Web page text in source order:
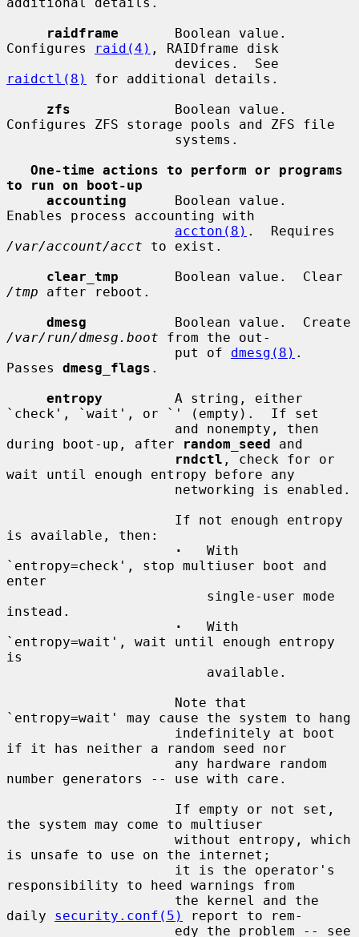
raidframe
       Boolean value.
Configures
raid(4) , RAIDframe disk
raidctl(8)
for additional details.
zfs
             Boolean value.
Configures ZFS storage pools and ZFS file
One-time actions to perform or programs
to run on boot-up
accounting
      Boolean value.
Enables process accounting with
accton(8)
/var/account/acct to exist.
clear_tmp
/tmp after reboot.
dmesg
/var/run/dmesg.boot from the out-
                     put of
dmesg(8) .
Passes dmesg_flags .
entropy
         A string, either
`check', `wait', or `' (empty).  If set
during boot-up, after
random_seed and
rndctl , check for or
wait until enough entropy before any
is available, then:
·
   With
`entropy=check', stop multiuser boot and
enter
instead.
·
   With
`entropy=wait', wait until enough entropy
is
`entropy=wait' may cause the system to hang
if it has neither a random seed nor
number generators -- use with care.
the system may come to multiuser
is unsafe to use on the internet;
responsibility to heed warnings from
daily security.conf(5)
report to rem-